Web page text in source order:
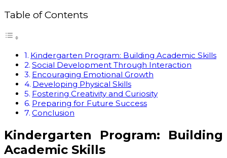
Table of Contents
Kindergarten Program: Building Academic Skills
Social Development Through Interaction
Encouraging Emotional Growth
Developing Physical Skills
Fostering Creativity and Curiosity
Preparing for Future Success
Conclusion
Kindergarten Program: Building
Academic Skills